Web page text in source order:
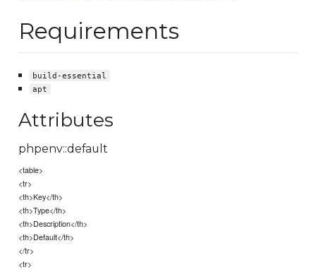
Requirements
build-essential
apt
Attributes
phpenv::default
<table>
<tr>
<th>Key</th>
<th>Type</th>
<th>Description</th>
<th>Default</th>
</tr>
<tr>